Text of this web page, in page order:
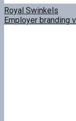
Royal Swinkels
Employer branding